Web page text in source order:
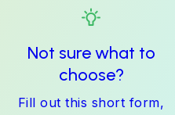
Not sure what to
choose?
Fill out this short form,